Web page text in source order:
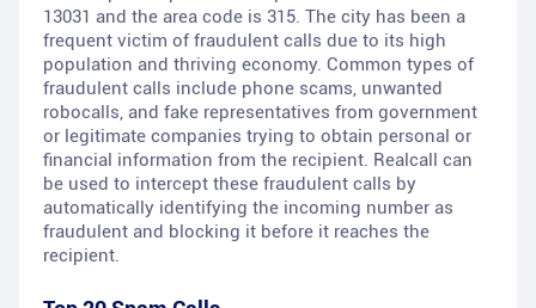
13031 and the area code is 315. The city has been a
frequent victim of fraudulent calls due to its high
population and thriving economy. Common types of
fraudulent calls include phone scams, unwanted
robocalls, and fake representatives from government
or legitimate companies trying to obtain personal or
financial information from the recipient. Realcall can
be used to intercept these fraudulent calls by
automatically identifying the incoming number as
fraudulent and blocking it before it reaches the
recipient.